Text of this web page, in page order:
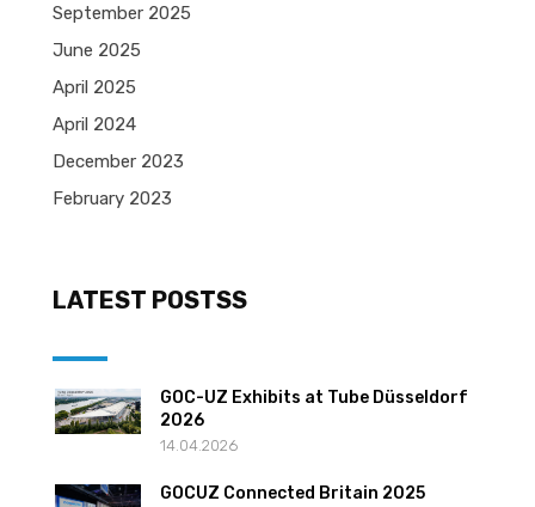
September 2025
June 2025
April 2025
April 2024
December 2023
February 2023
LATEST POSTSS
GOC-UZ Exhibits at Tube Düsseldorf
2026
14.04.2026
GOCUZ Connected Britain 2025